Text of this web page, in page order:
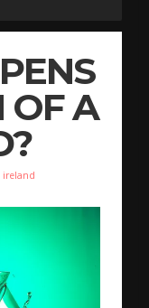
OF A
ireland